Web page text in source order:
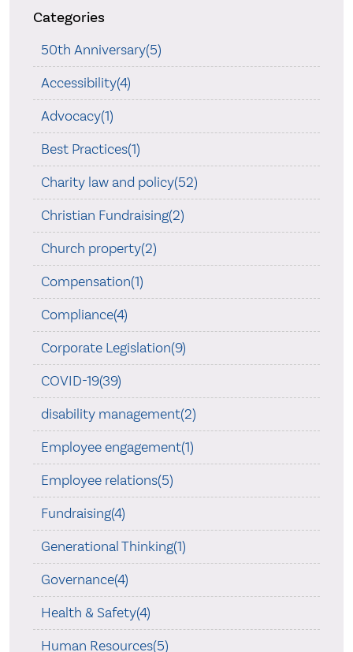
Categories
50th Anniversary(5)
Accessibility(4)
Advocacy(1)
Best Practices(1)
Charity law and policy(52)
Christian Fundraising(2)
Church property(2)
Compensation(1)
Compliance(4)
Corporate Legislation(9)
COVID-19(39)
disability management(2)
Employee engagement(1)
Employee relations(5)
Fundraising(4)
Generational Thinking(1)
Governance(4)
Health & Safety(4)
Human Resources(5)